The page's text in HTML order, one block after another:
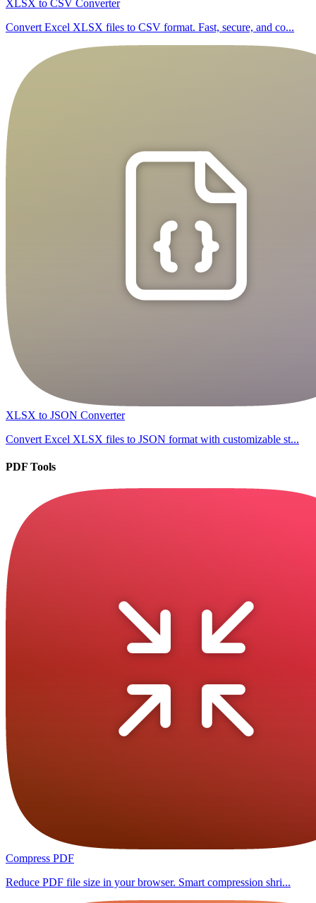
XLSX to CSV Converter
Convert Excel XLSX files to CSV format. Fast, secure, and co...
XLSX to JSON Converter
Convert Excel XLSX files to JSON format with customizable st...
PDF Tools
Compress PDF
Reduce PDF file size in your browser. Smart compression shri...